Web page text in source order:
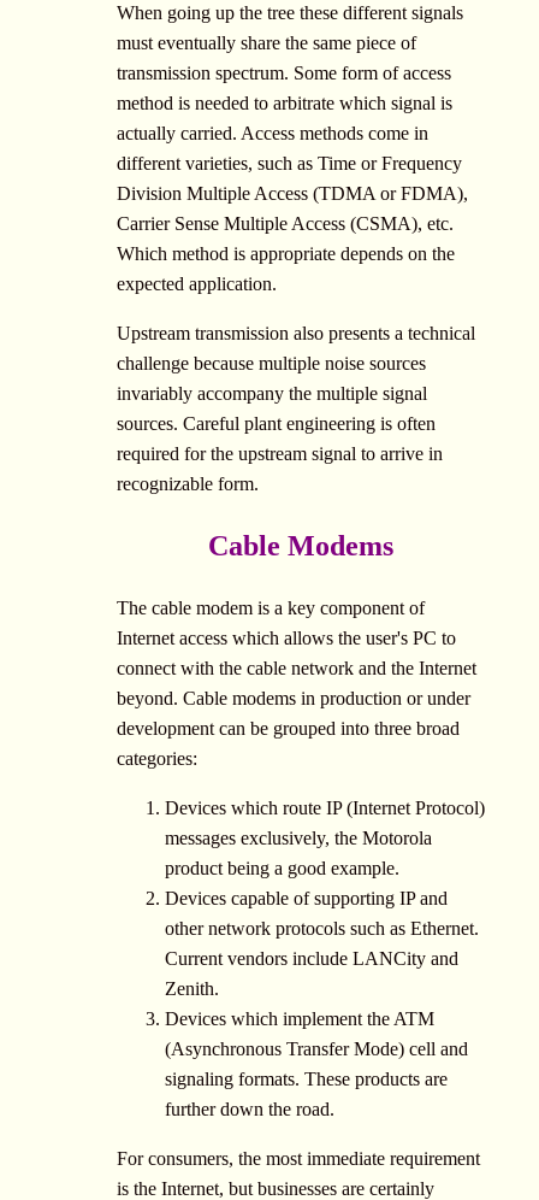
When going up the tree these different signals
must eventually share the same piece of
transmission spectrum. Some form of access
method is needed to arbitrate which signal is
actually carried. Access methods come in
different varieties, such as Time or Frequency
Division Multiple Access (TDMA or FDMA),
Carrier Sense Multiple Access (CSMA), etc.
Which method is appropriate depends on the
expected application.
Upstream transmission also presents a technical
challenge because multiple noise sources
invariably accompany the multiple signal
sources. Careful plant engineering is often
required for the upstream signal to arrive in
recognizable form.
Cable Modems
The cable modem is a key component of
Internet access which allows the user's PC to
connect with the cable network and the Internet
beyond. Cable modems in production or under
development can be grouped into three broad
categories:
Devices which route IP (Internet Protocol)
messages exclusively, the Motorola
product being a good example.
Devices capable of supporting IP and
other network protocols such as Ethernet.
Current vendors include LANCity and
Zenith.
Devices which implement the ATM
(Asynchronous Transfer Mode) cell and
signaling formats. These products are
further down the road.
For consumers, the most immediate requirement
is the Internet, but businesses are certainly